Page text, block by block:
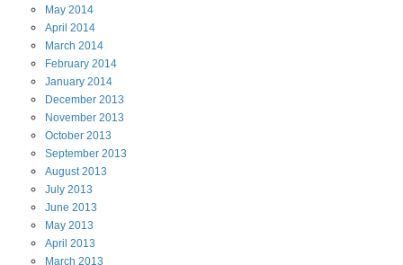
May 2014
April 2014
March 2014
February 2014
January 2014
December 2013
November 2013
October 2013
September 2013
August2013
July 2013
June 2013
May 2013
April 2013
March 2013